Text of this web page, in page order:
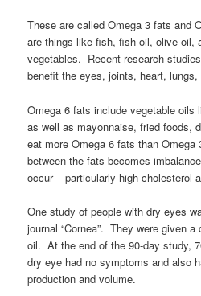
These are called Omega 3 fats and
are things like fish, fish oil, olive oil,
vegetables. Recent research
benefit the eyes, joints, heart,
Omega 6 fats include vegetable oils
as well as mayonnaise, fried foods,
eat more Omega 6 fats than Omega
between the fats becomes
occur – particularly high cholesterol
One study of people with dry eyes
journal “Cornea”. They were given
oil. At the end of the 90-day study,
dry eye had no symptoms and also
production and volume.